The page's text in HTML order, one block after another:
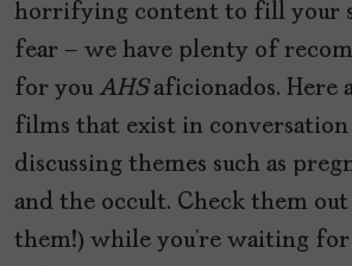
horrifying content to fill your
fear – we have plenty of
for you AHSaficionados.
films that exist in
discussing themes such as
and the occult. Check them
them!) while you’re waiting for